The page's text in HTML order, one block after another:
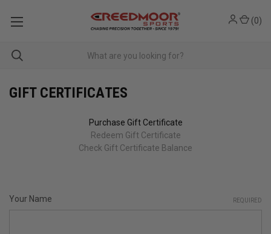
(0)
GIFT CERTIFICATES
Purchase Gift Certificate
Redeem Gift Certificate
Check Gift Certificate Balance
Your Name REQUIRED